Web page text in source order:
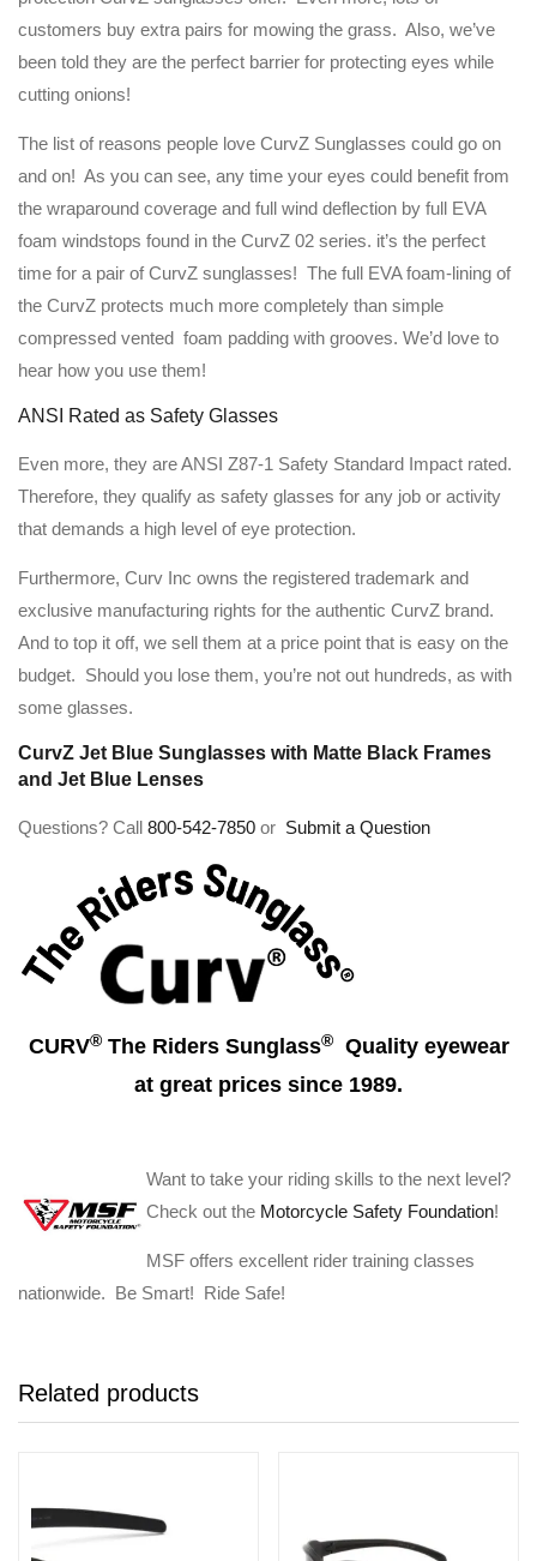
customers buy extra pairs for mowing the grass. Also, we’ve
been told they are the perfect barrier for protecting eyes while
cutting onions!
The list of reasons people love CurvZ Sunglasses could go on
and on! As you can see, any time your eyes could benefit from
the wraparound coverage and full wind deflection by full EVA
foam windstops found in the CurvZ 02 series. it’s the perfect
time for a pair of CurvZ sunglasses! The full EVA foam-lining of
the CurvZ protects much more completely than simple
compressed vented foam padding with grooves. We’d love to
hear how you use them!
ANSI Rated as Safety Glasses
Even more, they are ANSI Z87-1 Safety Standard Impact rated.
Therefore, they qualify as safety glasses for any job or activity
that demands a high level of eye protection.
Furthermore, Curv Inc owns the registered trademark and
exclusive manufacturing rights for the authentic CurvZ brand.
And to top it off, we sell them at a price point that is easy on the
budget. Should you lose them, you’re not out hundreds, as with
some glasses.
CurvZ Jet Blue Sunglasses with Matte Black Frames
and Jet Blue Lenses
Questions? Call 800-542-7850 or Submit a Question
CURV®The Riders Sunglass®Quality eyewear
at great prices since 1989.
Want to take your riding skills to the next level?
Check out the Motorcycle Safety Foundation!
MSF offers excellent rider training classes
nationwide. Be Smart! Ride Safe!
Related products